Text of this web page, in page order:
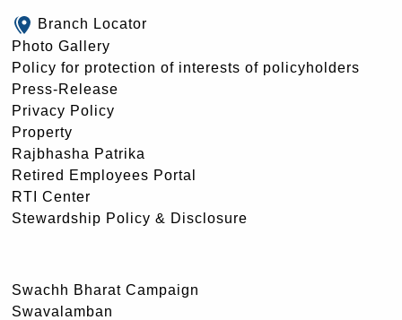
Branch Locator
Photo Gallery
Policy for protection of interests of policyholders
Press-Release
Privacy Policy
Property
Rajbhasha Patrika
Retired Employees Portal
RTI Center
Stewardship Policy & Disclosure
Swachh Bharat Campaign
Swavalamban